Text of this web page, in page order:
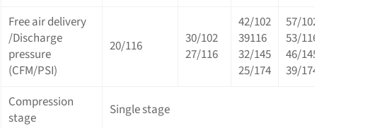
Free air delivery
/Discharge
pressure
(CFM/PSI)
20/116
30/102
27/116
42/102
39116
32/145
25/174
57/102
53/116
46/145
39/174
Compression
stage
Single stage